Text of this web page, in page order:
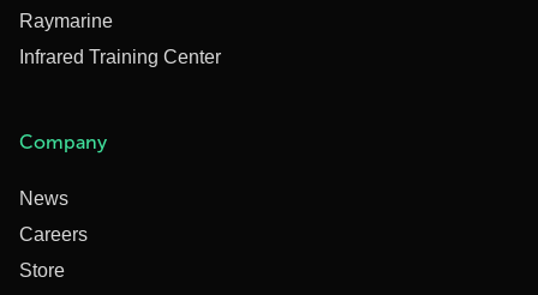
Raymarine
Infrared Training Center
Company
News
Careers
Store